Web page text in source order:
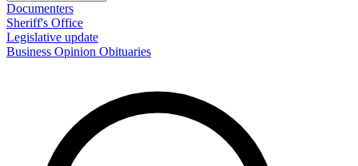
Documenters
Sheriff's Office
Legislative update
Business Opinion Obituaries